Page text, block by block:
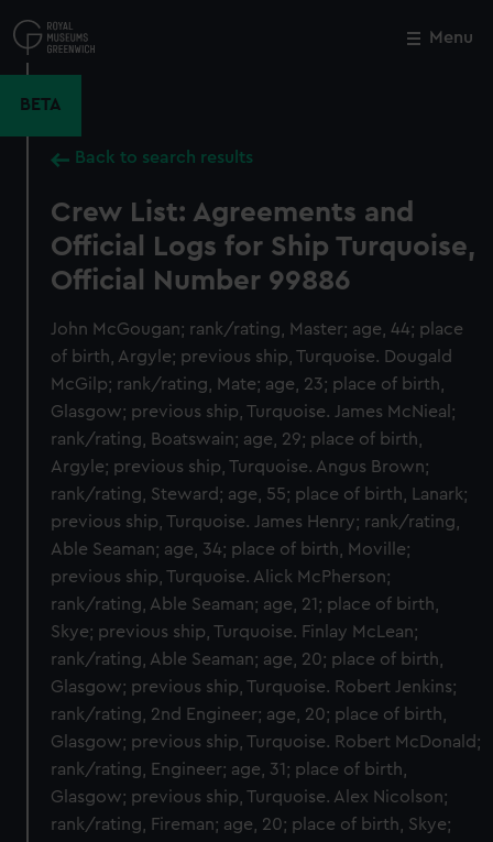
to
main
Menu
BETA
Back to search results
Crew List: Agreements and
Official Logs for Ship Turquoise,
Official Number 99886
John McGougan; rank/rating, Master; age, 44; place
of birth, Argyle; previous ship, Turquoise. Dougald
McGilp; rank/rating, Mate; age, 23; place of birth,
Glasgow; previous ship, Turquoise. James McNieal;
rank/rating, Boatswain; age, 29; place of birth,
Argyle; previous ship, Turquoise. Angus Brown;
rank/rating, Steward; age, 55; place of birth, Lanark;
previous ship, Turquoise. James Henry; rank/rating,
Able Seaman; age, 34; place of birth, Moville;
previous ship, Turquoise. Alick McPherson;
rank/rating, Able Seaman; age, 21; place of birth,
Skye; previous ship, Turquoise. Finlay McLean;
rank/rating, Able Seaman; age, 20; place of birth,
Glasgow; previous ship, Turquoise. Robert Jenkins;
rank/rating, 2nd Engineer; age, 20; place of birth,
Glasgow; previous ship, Turquoise. Robert McDonald;
rank/rating, Engineer; age, 31; place of birth,
Glasgow; previous ship, Turquoise. Alex Nicolson;
rank/rating, Fireman; age, 20; place of birth, Skye;
Close